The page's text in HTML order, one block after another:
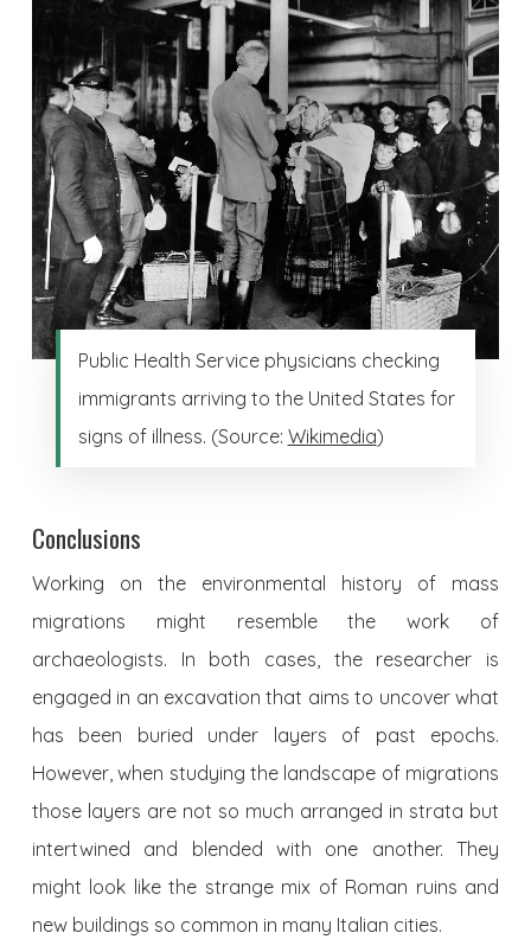
Public Health Service physicians checking
immigrants arriving to the United States for
signs of illness. (Source: Wikimedia)
Conclusions
Working on the environmental history of mass
migrations might resemble the work of
archaeologists. In both cases, the researcher is
engaged in an excavation that aims to uncover what
has been buried under layers of past epochs.
However, when studying the landscape of migrations
those layers are not so much arranged in strata but
intertwined and blended with one another. They
might look like the strange mix of Roman ruins and
new buildings so common in many Italian cities.